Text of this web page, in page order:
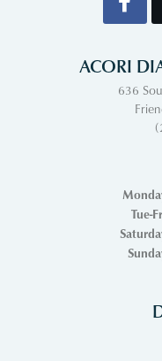
ACORI
636
Tue-